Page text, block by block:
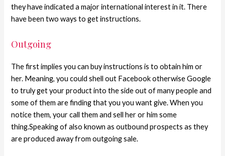
they have indicated a major international interest in it. There
have been two ways to get instructions.
Outgoing
The first implies you can buy instructions is to obtain him or
her. Meaning, you could shell out Facebook otherwise Google
to truly get your product into the side out of many people and
some of them are finding that you you want give. When you
notice them, your call them and sell her or him some
thing.Speaking of also known as outbound prospects as they
are produced away from outgoing sale.